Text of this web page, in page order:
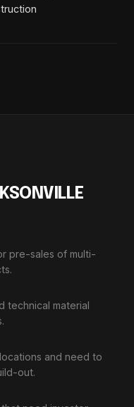
pre-sales of multi-
technical material
and need to
out.